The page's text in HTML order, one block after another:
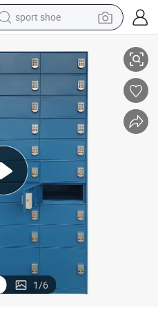
earbud
man watch
container house
electric tricycle
living room sofa
electric car
1/6